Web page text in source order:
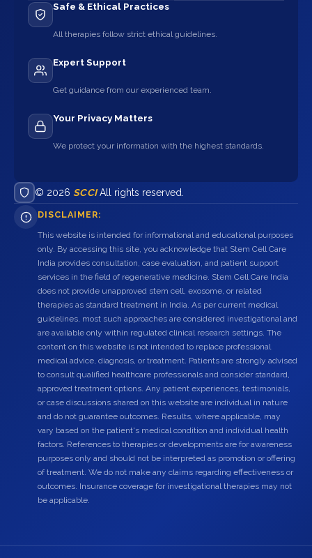
Safe & Ethical Practices
All therapies follow strict ethical guidelines.
Expert Support
Get guidance from our experienced team.
Your Privacy Matters
We protect your information with the highest standards.
© 2026 SCCIAll rights reserved.
DISCLAIMER:
This website is intended for informational and educational purposes
only. By accessing this site, you acknowledge that Stem Cell Care
India provides consultation, case evaluation, and patient support
services in the field of regenerative medicine. Stem Cell Care India
does not provide unapproved stem cell, exosome, or related
therapies as standard treatment in India. As per current medical
guidelines, most such approaches are considered investigational and
are available only within regulated clinical research settings. The
content on this website is not intended to replace professional
medical advice, diagnosis, or treatment. Patients are strongly advised
to consult qualified healthcare professionals and consider standard,
approved treatment options. Any patient experiences, testimonials,
or case discussions shared on this website are individual in nature
and do not guarantee outcomes. Results, where applicable, may
vary based on the patient's medical condition and individual health
factors. References to therapies or developments are for awareness
purposes only and should not be interpreted as promotion or offering
of treatment. We do not make any claims regarding effectiveness or
outcomes. Insurance coverage for investigational therapies may not
be applicable.